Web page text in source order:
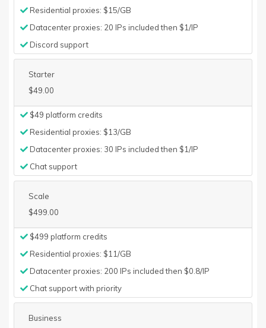
Residential proxies: $15/GB
Datacenter proxies: 20 IPs included then $1/IP
Discord support
Starter
$49.00
$49 platform credits
Residential proxies: $13/GB
Datacenter proxies: 30 IPs included then $1/IP
Chat support
Scale
$499.00
$499 platform credits
Residential proxies: $11/GB
Datacenter proxies: 200 IPs included then $0.8/IP
Chat support with priority
Business